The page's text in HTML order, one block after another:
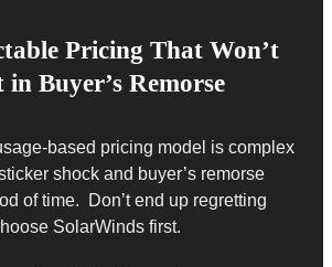
Pricing That Won’t
in Buyer’s Remorse
based pricing model is complex
shock and buyer’s remorse
of time. Don’t end up regretting
SolarWinds first.